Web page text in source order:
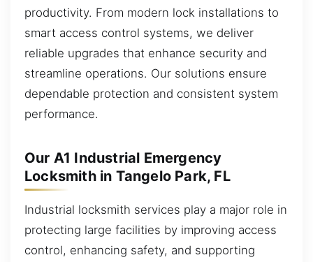
productivity. From modern lock installations to
smart access control systems, we deliver
reliable upgrades that enhance security and
streamline operations. Our solutions ensure
dependable protection and consistent system
performance.
Our A1 Industrial Emergency
Locksmith in Tangelo Park, FL
Industrial locksmith services play a major role in
protecting large facilities by improving access
control, enhancing safety, and supporting